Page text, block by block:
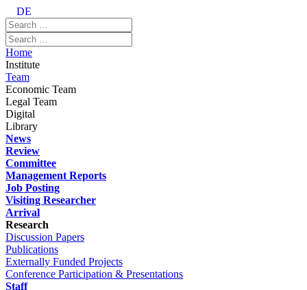
DE
Home
Institute
Team
Economic Team
Legal Team
Digital
Library
News
Review
Committee
Management Reports
Job Posting
Visiting Researcher
Arrival
Research
Discussion Papers
Publications
Externally Funded Projects
Conference Participation & Presentations
Staff